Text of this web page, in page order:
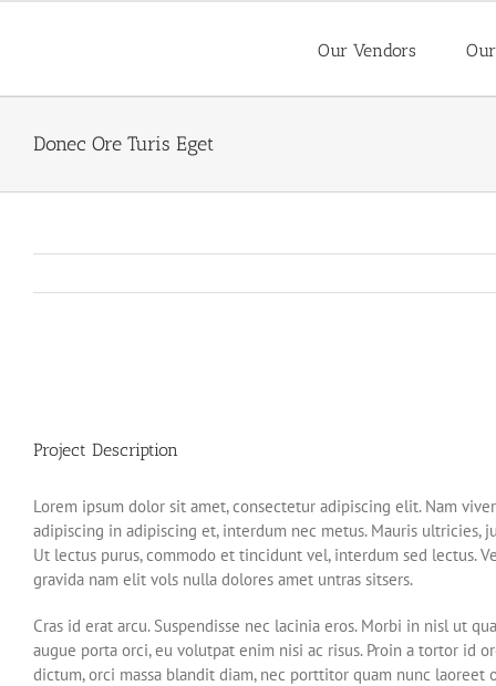
Our Vendors
Donec Ore Turis Eget
Project Description
Lorem ipsum dolor sit amet, consectetur adipiscing elit. Nam
adipiscing in adipiscing et, interdum nec metus. Mauris ultricies,
Ut lectus purus, commodo et tincidunt vel, interdum sed lectus.
gravida nam elit vols nulla dolores amet untras sitsers.
Cras id erat arcu. Suspendisse nec lacinia eros. Morbi in nisl ut
augue porta orci, eu volutpat enim nisi ac risus. Proin a tortor id
dictum, orci massa blandit diam, nec porttitor quam nunc laoreet